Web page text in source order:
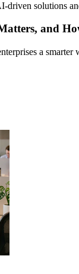
driven solutions
and
a